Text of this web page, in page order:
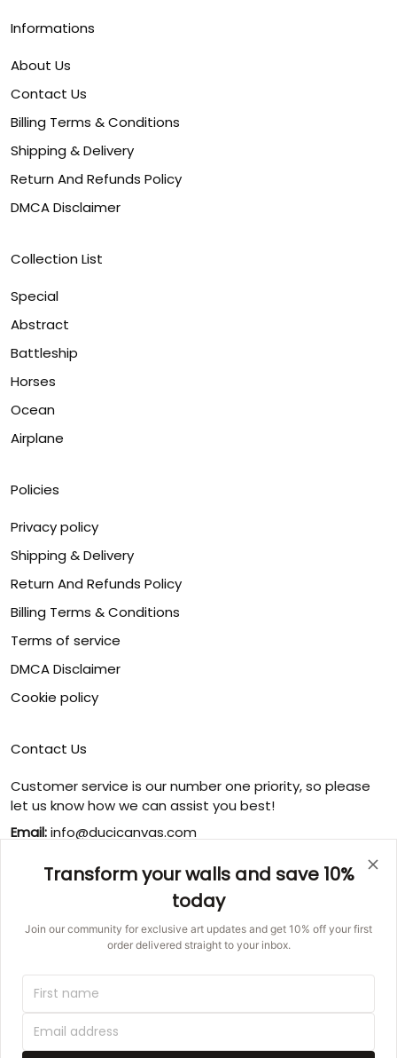
Informations
About Us
Contact Us
Billing Terms & Conditions
Shipping & Delivery
Return And Refunds Policy
DMCA Disclaimer
Collection List
Special
Abstract
Battleship
Horses
Ocean
Airplane
Policies
Privacy policy
Shipping & Delivery
Return And Refunds Policy
Billing Terms & Conditions
Terms of service
DMCA Disclaimer
Cookie policy
Contact Us
Customer service is our number one priority, so please
let us know how we can assist you best!
Email:info@ducicanvas.com
Monday ~ Friday : 9:00 ~ 18:00
: 1125 West Street, Annapolis, MD 21401,
United States
DMCA REPORT
Transform your walls and save 10%
today
Join our community for exclusive art updates and get 10% off your first
order delivered straight to your inbox.